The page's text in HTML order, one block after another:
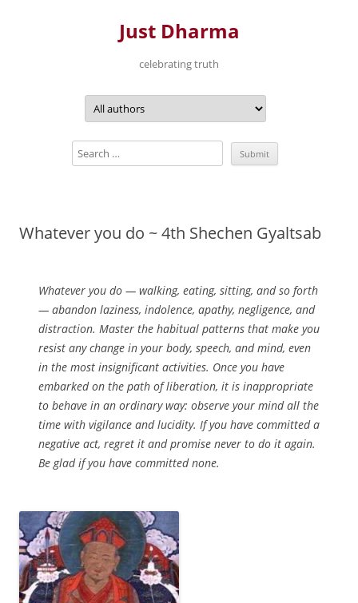
Just Dharma
celebrating truth
Whatever you do ~ 4th Shechen Gyaltsab
Whatever you do — walking, eating, sitting, and so forth
— abandon laziness, indolence, apathy, negligence, and
distraction. Master the habitual patterns that make you
resist any change in your body, speech, and mind, even
in the most insignificant activities. Once you have
embarked on the path of liberation, it is inappropriate
to behave in an ordinary way: observe your mind all the
time with vigilance and lucidity. If you have committed a
negative act, regret it and promise never to do it again.
Be glad if you have committed none.